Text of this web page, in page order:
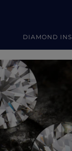
DIAMOND